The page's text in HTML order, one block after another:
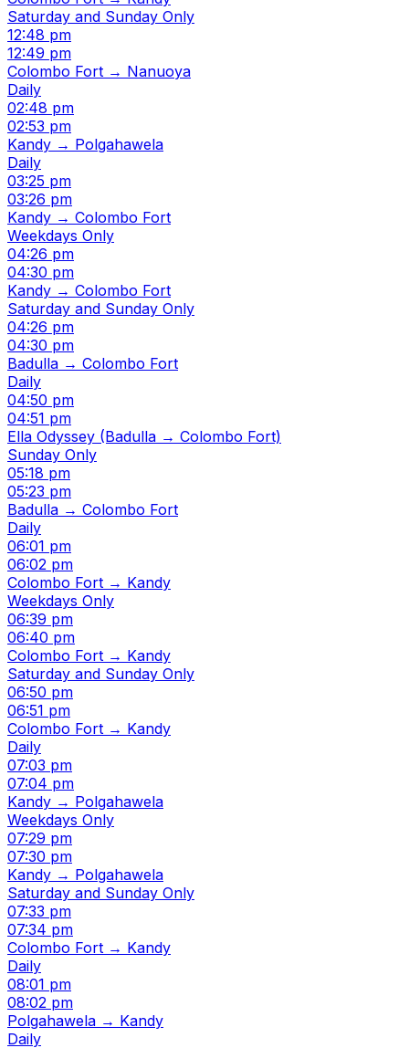
Saturday and Sunday Only
12:48 pm
12:49 pm
Colombo Fort → Nanuoya
Daily
02:48 pm
02:53 pm
Kandy → Polgahawela
Daily
03:25 pm
03:26 pm
Kandy → Colombo Fort
Weekdays Only
04:26 pm
04:30 pm
Kandy → Colombo Fort
Saturday and Sunday Only
04:26 pm
04:30 pm
Badulla → Colombo Fort
Daily
04:50 pm
04:51 pm
Ella Odyssey (Badulla → Colombo Fort)
Sunday Only
05:18 pm
05:23 pm
Badulla → Colombo Fort
Daily
06:01 pm
06:02 pm
Colombo Fort → Kandy
Weekdays Only
06:39 pm
06:40 pm
Colombo Fort → Kandy
Saturday and Sunday Only
06:50 pm
06:51 pm
Colombo Fort → Kandy
Daily
07:03 pm
07:04 pm
Kandy → Polgahawela
Weekdays Only
07:29 pm
07:30 pm
Kandy → Polgahawela
Saturday and Sunday Only
07:33 pm
07:34 pm
Colombo Fort → Kandy
Daily
08:01 pm
08:02 pm
Polgahawela → Kandy
Daily